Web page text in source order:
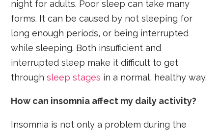
night for adults. Poor sleep can take many
forms. It can be caused by not sleeping for
long enough periods, or being interrupted
while sleeping. Both insufficient and
interrupted sleep make it difficult to get
throughsleep stages in a normal, healthy way.
How can insomnia affect my daily activity?
Insomnia is not only a problem during the